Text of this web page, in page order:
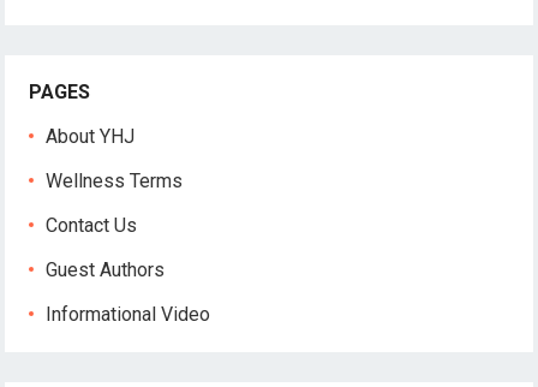
PAGES
About YHJ
Wellness Terms
Contact Us
Guest Authors
Informational Video